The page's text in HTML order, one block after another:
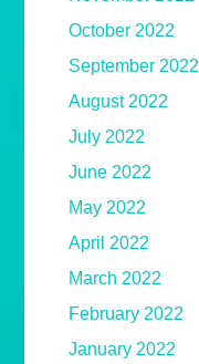
October 2022
September 2022
August 2022
July 2022
June 2022
May 2022
April 2022
March 2022
February 2022
January 2022